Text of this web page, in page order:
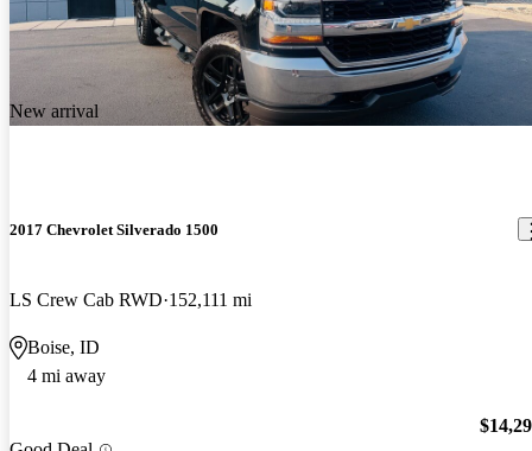
New arrival
2017 Chevrolet Silverado 1500
LS Crew Cab RWD 152,111 mi
Boise, ID
4 mi away